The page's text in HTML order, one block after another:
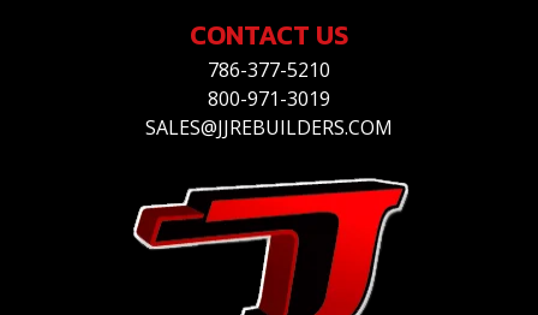
CONTACT US
786-377-5210
800-971-3019
SALES@JJREBUILDERS.COM